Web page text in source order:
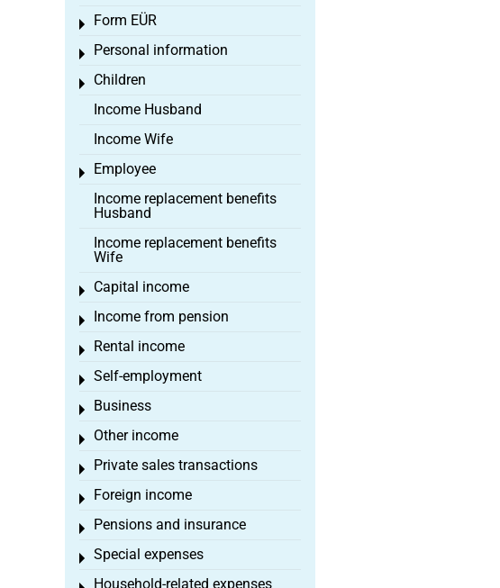
Form EÜR
Toggle menu
Personal information
Toggle menu
Children
Toggle menu
Income Husband
Income Wife
Employee
Toggle menu
Income replacement benefits
Husband
Income replacement benefits
Wife
Capital income
Toggle menu
Income from pension
Toggle menu
Rental income
Toggle menu
Self-employment
Toggle menu
Business
Toggle menu
Other income
Toggle menu
Private sales transactions
Toggle menu
Foreign income
Toggle menu
Pensions and insurance
Toggle menu
Special expenses
Toggle menu
Household-related expenses